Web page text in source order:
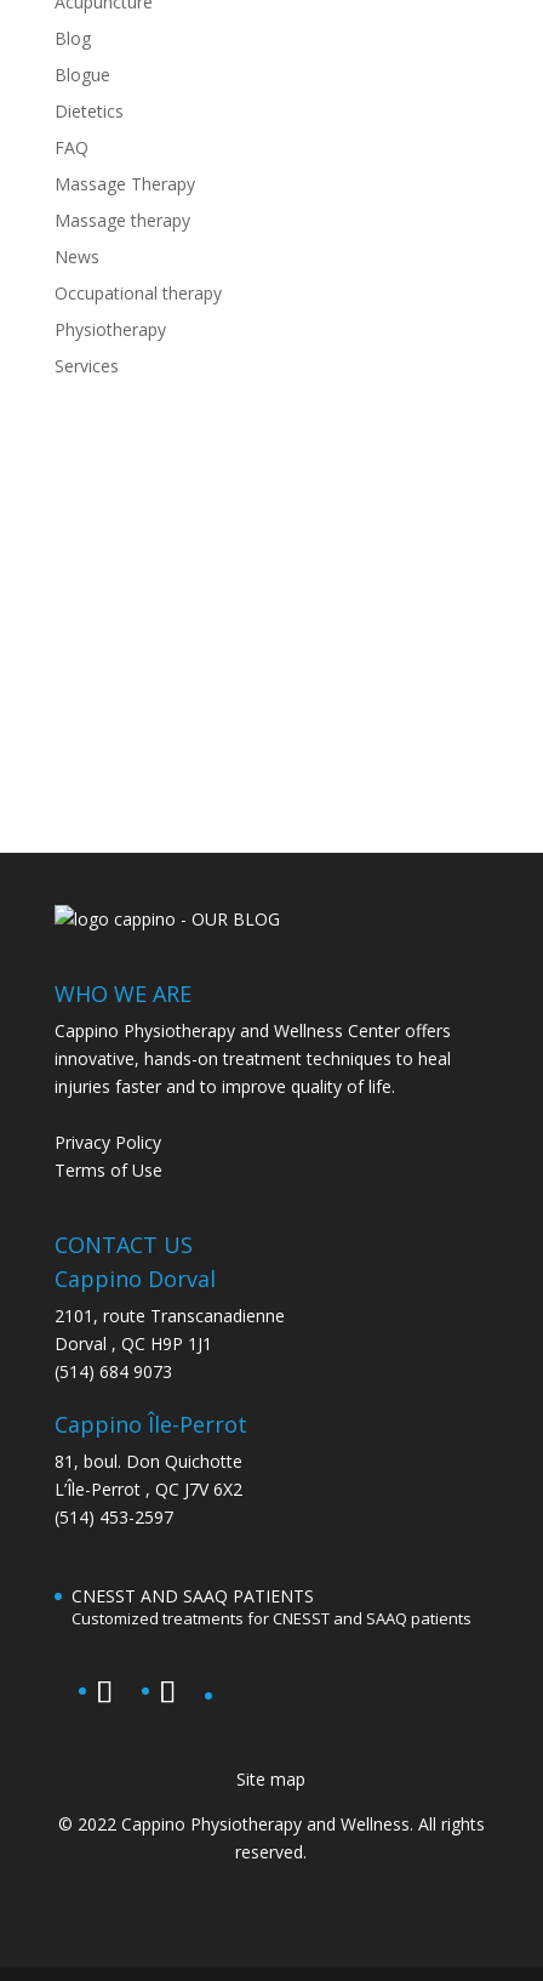
Blog
Blogue
Dietetics
FAQ
Massage Therapy
Massage therapy
News
Occupational therapy
Physiotherapy
Services
WHO WE ARE
Cappino Physiotherapy and Wellness Center offers
innovative, hands-on treatment techniques to heal
injuries faster and to improve quality of life.
Privacy Policy
Terms of Use
CONTACT US
Cappino Dorval
2101, route Transcanadienne
Dorval , QC H9P 1J1
(514) 684 9073
Cappino Île-Perrot
81, boul. Don Quichotte
L’Île-Perrot , QC J7V 6X2
(514) 453-2597
CNESST AND SAAQ PATIENTS
Customized treatments for CNESST and SAAQ patients
Site map
© 2022 Cappino Physiotherapy and Wellness. All rights
reserved.